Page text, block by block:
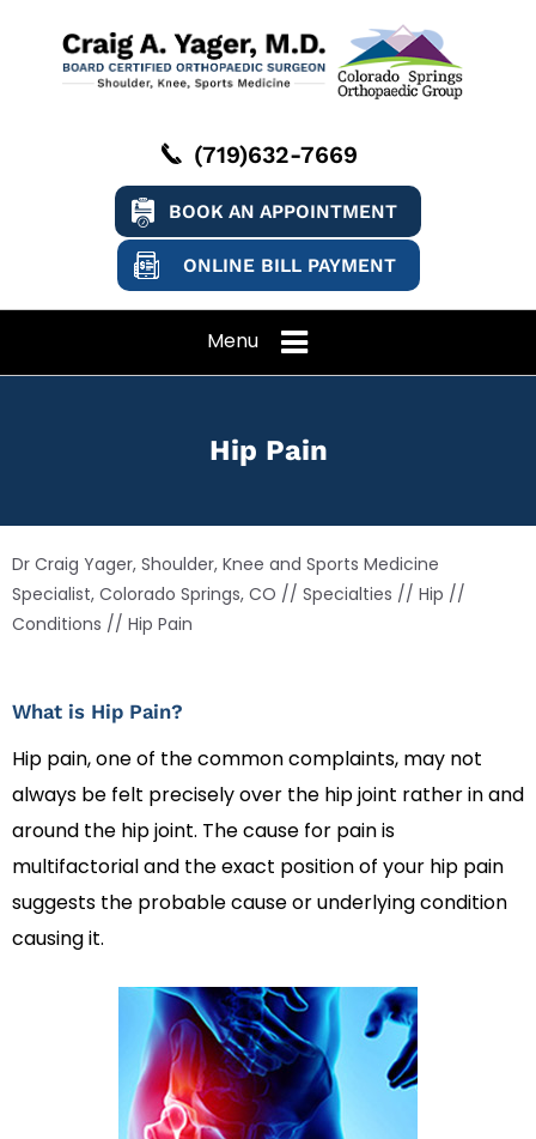
(719)632-7669
BOOK AN APPOINTMENT
ONLINE BILL PAYMENT
Menu
Hip Pain
Dr Craig Yager, Shoulder, Knee and Sports Medicine
Specialist, Colorado Springs, CO // Specialties // Hip //
Conditions // Hip Pain
What is Hip Pain?
Hip pain, one of the common complaints, may not
always be felt precisely over the hip joint rather in and
around the hip joint. The cause for pain is
multifactorial and the exact position of your hip pain
suggests the probable cause or underlying condition
causing it.